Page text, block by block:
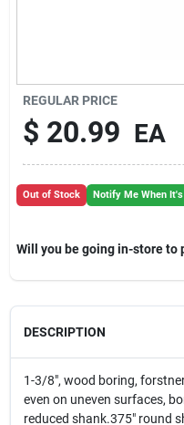
REGULAR PRICE
$ 20.99 EA
Out of Stock Notify Me When
Will you be going in-store to
DESCRIPTION
1-3/8", wood boring,
even on uneven surfaces,
reduced shank.375" round